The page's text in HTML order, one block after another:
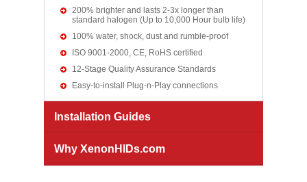
200% brighter and lasts 2-3x longer than
standard halogen (Up to 10,000 Hour bulb life)
100% water, shock, dust and rumble-proof
ISO 9001-2000, CE, RoHS certified
12-Stage Quality Assurance Standards
Easy-to-install Plug-n-Play connections
Installation Guides
Why XenonHIDs.com